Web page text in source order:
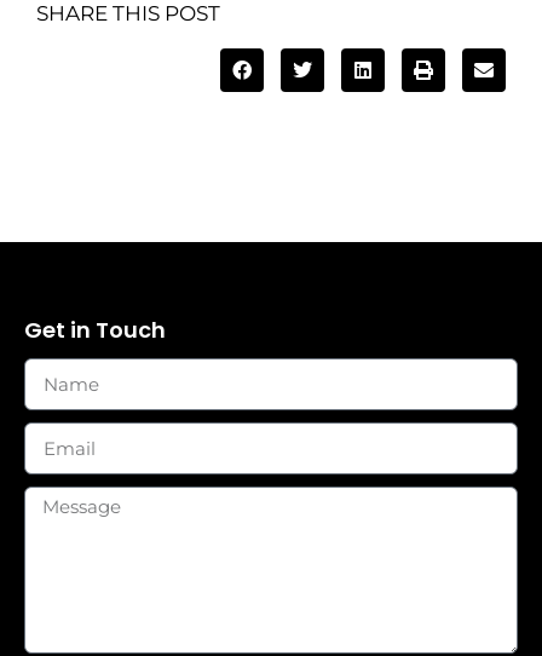
SHARE THIS POST
Get in Touch